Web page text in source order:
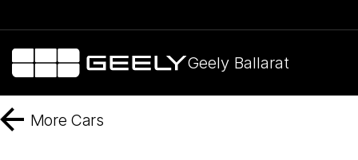
Geely Ballarat
More Cars